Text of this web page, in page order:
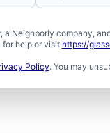
Neighborly company,
for help or visit https://
Policy. You may